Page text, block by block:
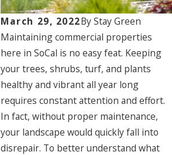
March 29, 2022ByStay Green
Maintaining commercial properties
here in SoCal is no easy feat. Keeping
your trees, shrubs, turf, and plants
healthy and vibrant all year long
requires constant attention and effort.
In fact, without proper maintenance,
your landscape would quickly fall into
disrepair. To better understand what